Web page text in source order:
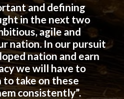
and defining
in the next two
agile and
nation. In our pursuit
nation and earn
we will have to
take on these
consistently”.